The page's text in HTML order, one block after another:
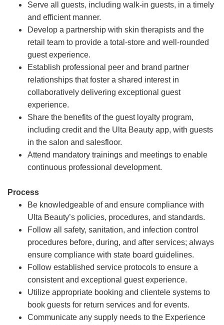
Serve all guests, including walk-in guests, in a timely
and efficient manner.
Develop a partnership with skin therapists and the
retail team to provide a total-store and well-rounded
guest experience.
Establish professional peer and brand partner
relationships that foster a shared interest in
collaboratively delivering exceptional guest
experience.
Share the benefits of the guest loyalty program,
including credit and the Ulta Beauty app, with guests
in the salon and salesfloor.
Attend mandatory trainings and meetings to enable
continuous professional development.
Process
Be knowledgeable of and ensure compliance with
Ulta Beauty’s policies, procedures, and standards.
Follow all safety, sanitation, and infection control
procedures before, during, and after services; always
ensure compliance with state board guidelines.
Follow established service protocols to ensure a
consistent and exceptional guest experience.
Utilize appropriate booking and clientele systems to
book guests for return services and for events.
Communicate any supply needs to the Experience